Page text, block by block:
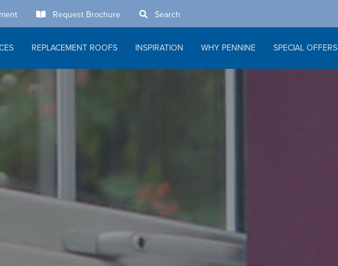
Request Brochure Search
REPLACEMENT ROOFS INSPIRATION WHY PENNINE SPECIAL OFFERS